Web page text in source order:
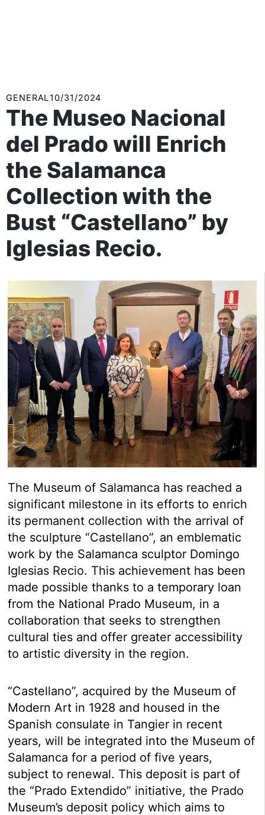
GENERAL10/31/2024
The Museo Nacional
del Prado will Enrich
the Salamanca
Collection with the
Bust “Castellano” by
Iglesias Recio.
The Museum of Salamanca has reached a
significant milestone in its efforts to enrich
its permanent collection with the arrival of
the sculpture “Castellano”, an emblematic
work by the Salamanca sculptor Domingo
Iglesias Recio. This achievement has been
made possible thanks to a temporary loan
from the National Prado Museum, in a
collaboration that seeks to strengthen
cultural ties and offer greater accessibility
to artistic diversity in the region.
“Castellano”, acquired by the Museum of
Modern Art in 1928 and housed in the
Spanish consulate in Tangier in recent
years, will be integrated into the Museum of
Salamanca for a period of five years,
subject to renewal. This deposit is part of
the “Prado Extendido” initiative, the Prado
Museum’s deposit policy which aims to